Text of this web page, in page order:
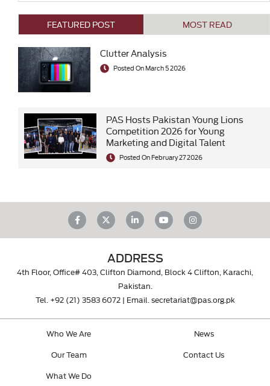
FEATURED POST MOST READ
Clutter Analysis
Posted On March 5 2026
PAS Hosts Pakistan Young Lions
Competition 2026 for Young
Marketing and Digital Talent
Posted On February 27 2026
ADDRESS
4th Floor, Office# 403, Clifton Diamond, Block 4 Clifton, Karachi,
Pakistan.
Tel. +92 (21) 3583 6072| Email. secretariat@pas.org.pk
Who We Are
Our Team
What We Do
News
Contact Us